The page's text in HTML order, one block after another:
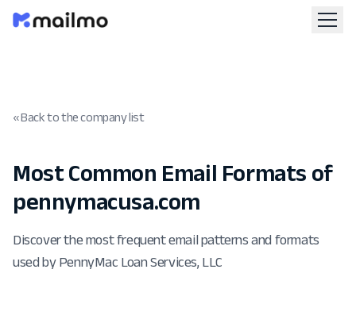
« Back to the company list
Most Common Email Formats of
pennymacusa.com
Discover the most frequent email patterns and formats
used by PennyMac Loan Services, LLC